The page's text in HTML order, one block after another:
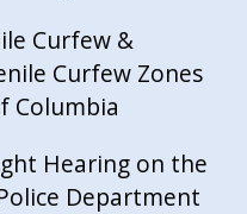
Curfew &
Curfew Zones
Columbia
Hearing on the
Department